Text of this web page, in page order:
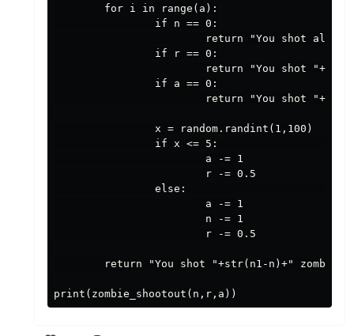
        for i in range(a):
                if n == 0:
return "You shot all
                if r == 0:
return "You shot
                if a == 0:
return "You shot
                x = random.randint(1,100)
if x <= 5:
                        a -= 1
                        r -= 0.5
else:
                        a -= 1
                        n -= 1
                        r -= 0.5
return "You shot "+str(n1-n)+" zombies